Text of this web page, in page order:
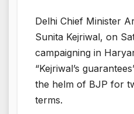
Delhi Chief Minister
Sunita Kejriwal, on
campaigning in
“Kejriwal’s
the helm of BJP for
terms.